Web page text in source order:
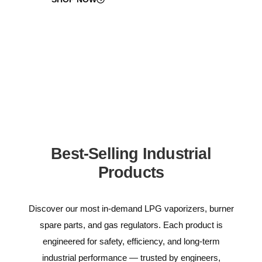
Best-Selling Industrial
Products
Discover our most in-demand LPG vaporizers, burner
spare parts, and gas regulators. Each product is
engineered for safety, efficiency, and long-term
industrial performance — trusted by engineers,